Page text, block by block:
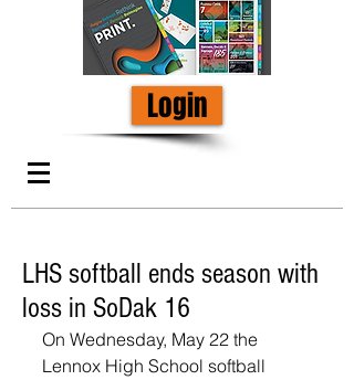
Login
LHS softball ends season with
loss in SoDak 16
On Wednesday, May 22 the
Lennox High School softball